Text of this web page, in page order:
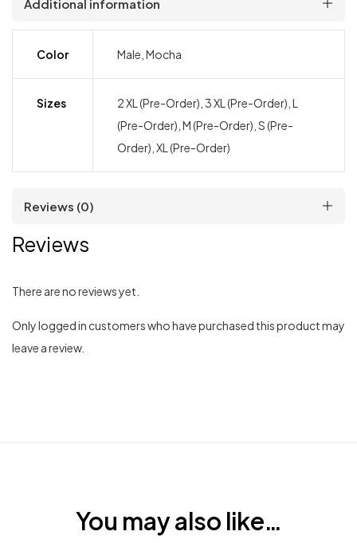
Additional information
Color Male, Mocha
Sizes
2 XL (Pre-Order), 3 XL (Pre-Order), L
(Pre-Order), M (Pre-Order), S (Pre-
Order), XL (Pre-Order)
Reviews (0)
Reviews
There are no reviews yet.
Only logged in customers who have purchased this product may
leave a review.
You may also like…